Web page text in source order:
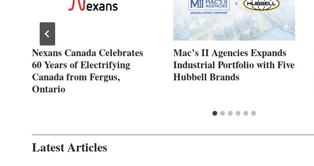
Nexans Canada Celebrates
60 Years of Electrifying
Canada from Fergus,
Ontario
Mac’s II Agencies Expands
Industrial Portfolio with Five
Hubbell Brands
Latest Articles